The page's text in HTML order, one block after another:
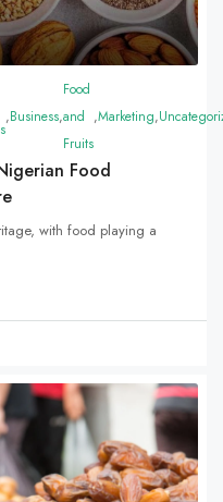
,Business,
Food
and
Fruits
,Marketing,
Food
with food playing a